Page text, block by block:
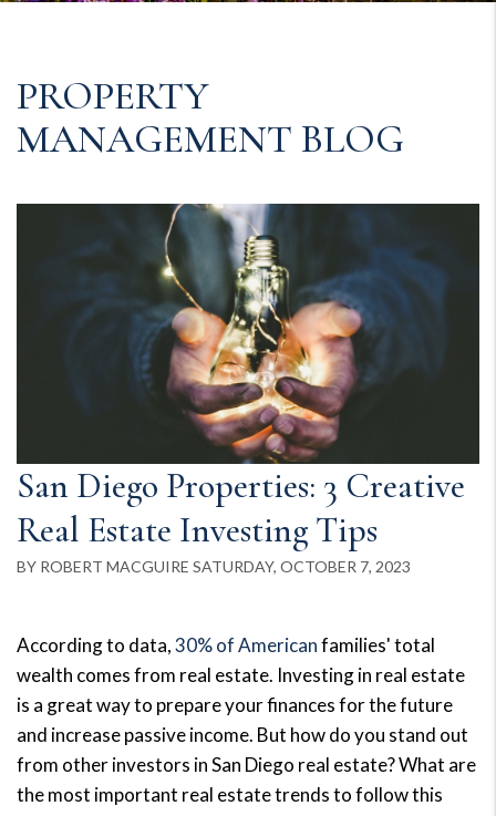
PROPERTY
MANAGEMENT BLOG
San Diego Properties: 3 Creative
Real Estate Investing Tips
BY ROBERT MACGUIRE SATURDAY, OCTOBER 7, 2023
According to data,30% of Americanfamilies' total
wealth comes from real estate. Investing in real estate
is a great way to prepare your finances for the future
and increase passive income. But how do you stand out
from other investors in San Diego real estate? What are
the most important real estate trends to follow this